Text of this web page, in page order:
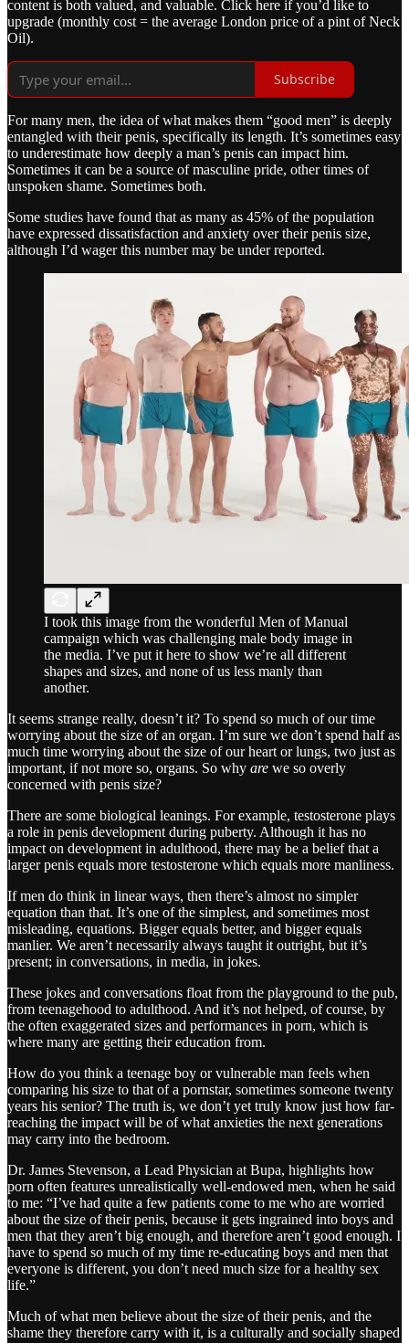
content is both valued, and valuable. Click here if you’d like to
upgrade (monthly cost = the average London price of a pint of Neck
Oil).
Subscribe
For many men, the idea of what makes them “good men” is deeply
entangled with their penis, specifically its length. It’s sometimes easy
to underestimate how deeply a man’s penis can impact him.
Sometimes it can be a source of masculine pride, other times of
unspoken shame. Sometimes both.
Some studies have found that as many as 45% of the population
have expressed dissatisfaction and anxiety over their penis size,
although I’d wager this number may be under reported.
I took this image from the wonderful Men of Manual
campaign which was challenging male body image in
the media. I’ve put it here to show we’re all different
shapes and sizes, and none of us less manly than
another.
It seems strange really, doesn’t it? To spend so much of our time
worrying about the size of an organ. I’m sure we don’t spend half as
much time worrying about the size of our heart or lungs, two just as
important, if not more so, organs. So why are we so overly
concerned with penis size?
There are some biological leanings. For example, testosterone plays
a role in penis development during puberty. Although it has no
impact on development in adulthood, there may be a belief that a
larger penis equals more testosterone which equals more manliness.
If men do think in linear ways, then there’s almost no simpler
equation than that. It’s one of the simplest, and sometimes most
misleading, equations. Bigger equals better, and bigger equals
manlier. We aren’t necessarily always taught it outright, but it’s
present; in conversations, in media, in jokes.
These jokes and conversations float from the playground to the pub,
from teenagehood to adulthood. And it’s not helped, of course, by
the often exaggerated sizes and performances in porn, which is
where many are getting their education from.
How do you think a teenage boy or vulnerable man feels when
comparing his size to that of a pornstar, sometimes someone twenty
years his senior? The truth is, we don’t yet truly know just how far-
reaching the impact will be of what anxieties the next generations
may carry into the bedroom.
Dr. James Stevenson, a Lead Physician at Bupa, highlights how
porn often features unrealistically well-endowed men, when he said
to me: “I’ve had quite a few patients come to me who are worried
about the size of their penis, because it gets ingrained into boys and
men that they aren’t big enough, and therefore aren’t good enough. I
have to spend so much of my time re-educating boys and men that
everyone is different, you don’t need much size for a healthy sex
life.”
Much of what men believe about the size of their penis, and the
shame they therefore carry with it, is a culturally and socially shaped